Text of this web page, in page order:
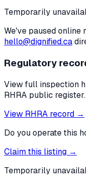
Temporarily
We've paused online
hello@dignified.ca
Regulatory
View full inspection
RHRA public register.
View RHRA record →
Do you operate this
Claim this listing →
Temporarily